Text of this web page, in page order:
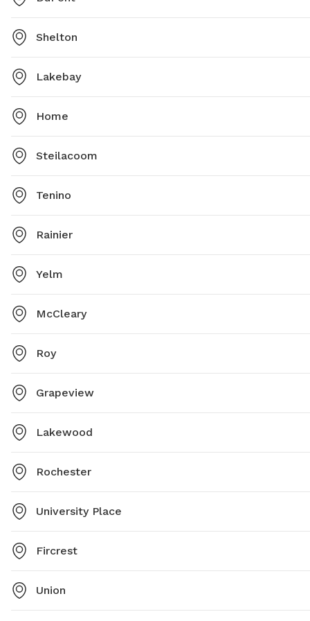
Shelton
Lakebay
Home
Steilacoom
Tenino
Rainier
Yelm
McCleary
Roy
Grapeview
Lakewood
Rochester
University Place
Fircrest
Union